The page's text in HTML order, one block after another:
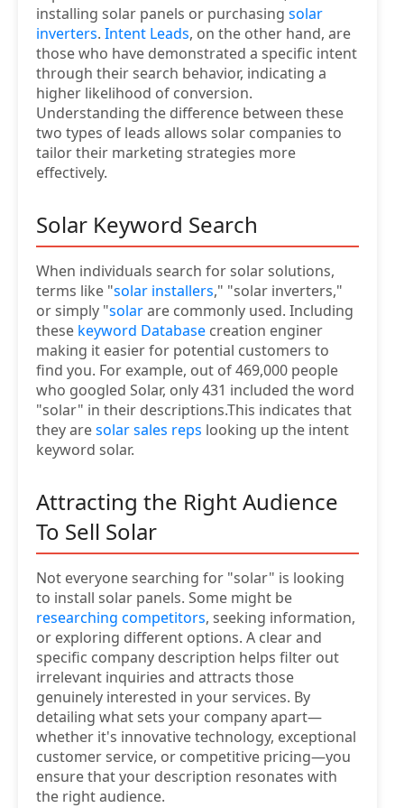
installing solar panels or purchasing solar
inverters. Intent Leads, on the other hand, are
those who have demonstrated a specific intent
through their search behavior, indicating a
higher likelihood of conversion.
Understanding the difference between these
two types of leads allows solar companies to
tailor their marketing strategies more
effectively.
Solar Keyword Search
When individuals search for solar solutions,
terms like "solar installers," "solar inverters,"
or simply "solarare commonly used. Including
these keyword Database creation enginer
making it easier for potential customers to
find you. For example, out of 469,000 people
who googled Solar, only 431 included the word
"solar" in their descriptions.This indicates that
they aresolar sales reps looking up the intent
keyword solar.
Attracting the Right Audience
To Sell Solar
Not everyone searching for "solar" is looking
to install solar panels. Some might be
researching competitors, seeking information,
or exploring different options. A clear and
specific company description helps filter out
irrelevant inquiries and attracts those
genuinely interested in your services. By
detailing what sets your company apart—
whether it's innovative technology, exceptional
customer service, or competitive pricing—you
ensure that your description resonates with
the right audience.